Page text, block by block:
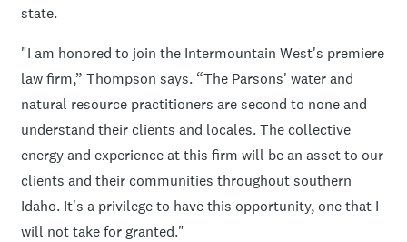
state.
"I am honored to join the Intermountain West's premiere
law firm,” Thompson says. “The Parsons' water and
natural resource practitioners are second to none and
understand their clients and locales. The collective
energy and experience at this firm will be an asset to our
clients and their communities throughout southern
Idaho. It's a privilege to have this opportunity, one that I
will not take for granted."